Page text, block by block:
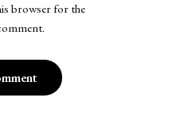
browser for the